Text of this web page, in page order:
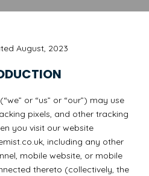
August, 2023
or “us” or “our”) may use
pixels, and other tracking
you visit our website
including any other
mobile website, or mobile
thereto (collectively, the